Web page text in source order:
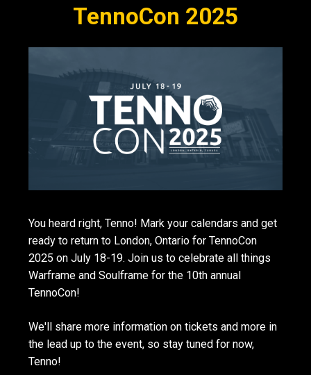
TennoCon 2025
You heard right, Tenno! Mark your calendars and get
ready to return to London, Ontario for TennoCon
2025 on July 18-19. Join us to celebrate all things
Warframe and Soulframe for the 10th annual
TennoCon!
We'll share more information on tickets and more in
the lead up to the event, so stay tuned for now,
Tenno!